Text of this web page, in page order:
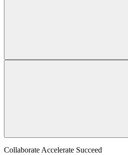
Collaborate Accelerate Succeed